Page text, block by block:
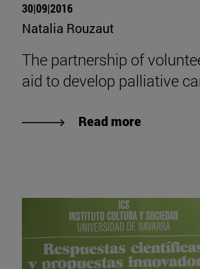
30|09|2016
Natalia Rouzaut
The partnership of
aid to develop palliative
Read more